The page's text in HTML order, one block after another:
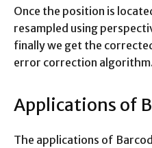
Once the position is
resampled using
finally we get the
error correction
Applications of
The applications of